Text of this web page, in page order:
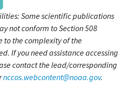
Some scientific publications
not conform to Section 508
to the complexity of the
If you need assistance accessing
contact the lead/corresponding
nccos.webcontent@noaa.gov.